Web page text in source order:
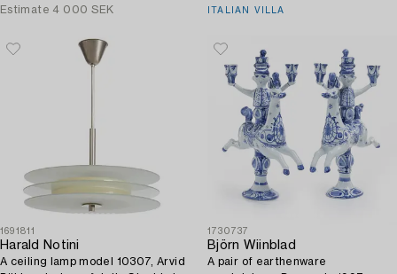
Estimate 4 000 SEK ITALIAN VILLA
1691811
Harald Notini
A ceiling lamp model 10307, Arvid
1730737
Björn Wiinblad
A pair of earthenware